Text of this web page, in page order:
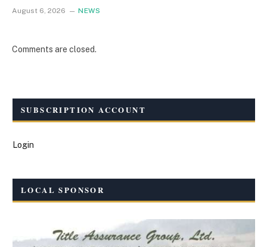
August 6, 2026 NEWS
Comments are closed.
SUBSCRIPTION ACCOUNT
Login
LOCAL SPONSOR